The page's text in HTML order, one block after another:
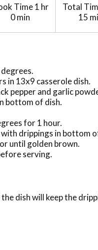
Time1 hr
0 min
Total
15
in 13x9 casserole dish.
pepper and garlic
bottom of dish.
for 1 hour.
drippings in bottom
until golden brown.
serving.
dish will keep the